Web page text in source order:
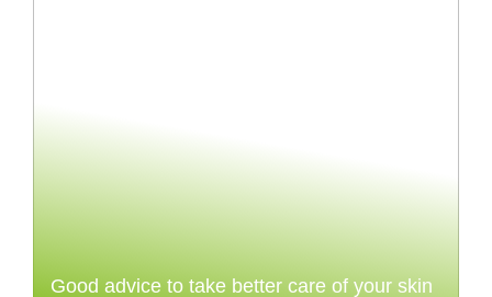
Good advice to take better care of your skin